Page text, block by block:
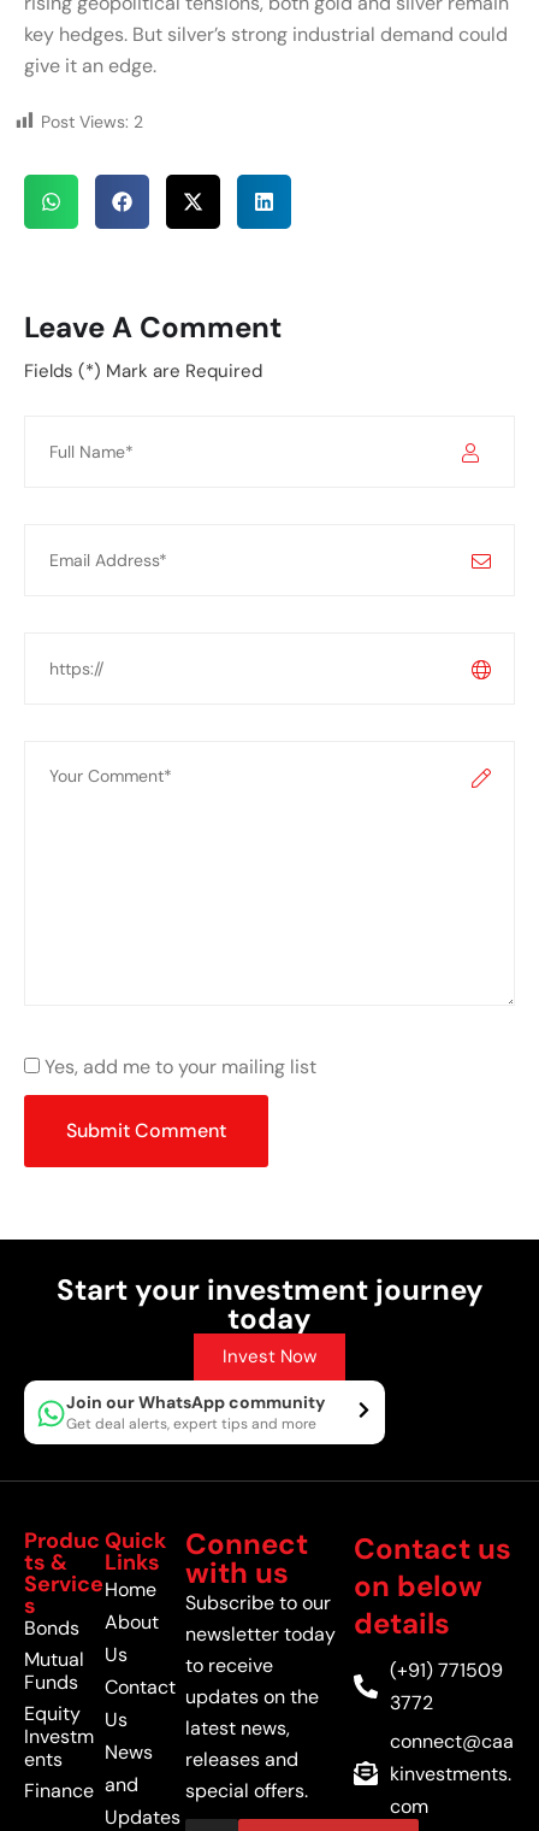
key hedges. But silver’s strong industrial demand could
give it an edge.
Post Views: 2
Leave A Comment
Fields (*) Mark are Required
Yes, add me to your mailing list
Submit Comment
Start your investment journey
today
Invest Now
Join our WhatsApp community
Get deal alerts, expert tips and more
Quick
Links
Home
About
Us
Contact
Us
News
and
Updates
Produc
ts &
Service
s
Bonds
Mutual
Funds
Equity
Investm
ents
Finance
Connect
with us
Subscribe to our
newsletter today
to receive
updates on the
latest news,
releases and
special offers.
Contact us
on below
details
(+91) 771509
3772
connect@caa
kinvestments.
com